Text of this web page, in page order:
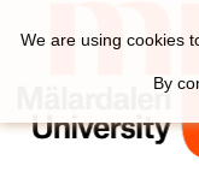
We are using cookies
By